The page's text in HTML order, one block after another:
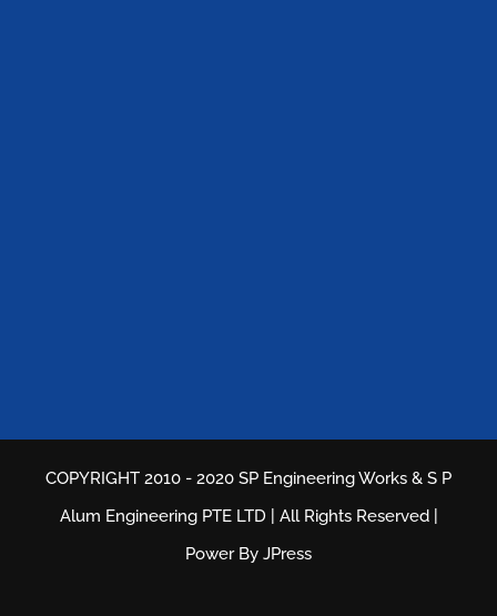
COPYRIGHT 2010 - 2020 SP Engineering Works & S P
Alum Engineering PTE LTD | All Rights Reserved |
Power By JPress